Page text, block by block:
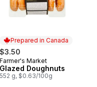
Prepared in Canada
$3.50
Prepared in Canada
Farmer's Market
Glazed Doughnuts
552 g, $0.63/100g